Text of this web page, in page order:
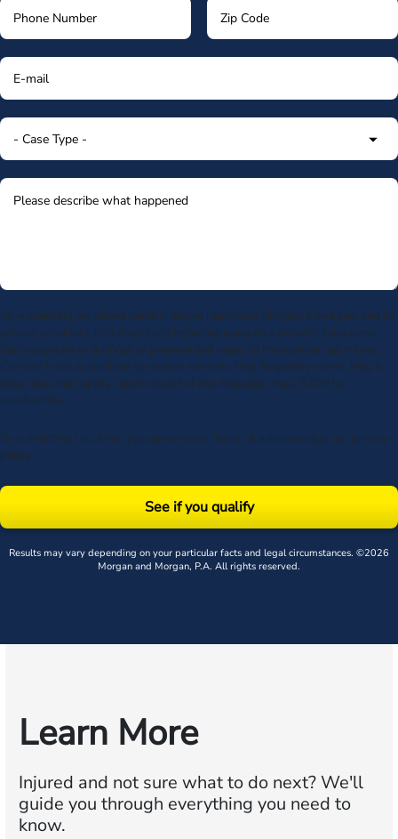
By submitting my phone number above I authorize Morgan & Morgan, and its
service providers, to deliver calls including using an automatic telephone
dialing system or artificial or prerecorded voice, to the number submitted.
Consent is not a condition to receive services. Msg frequency varies. Msg &
data rates may apply. Upon receipt of any message, reply STOP to
unsubscribe.
By submitting this form, you agree to our Terms & acknowledge our privacy
policy.
See if you qualify
Results may vary depending on your particular facts and legal circumstances. ©2026
Morgan and Morgan, P.A. All rights reserved.
Learn More
Injured and not sure what to do next?We'll
guide you through everything you need to
know.